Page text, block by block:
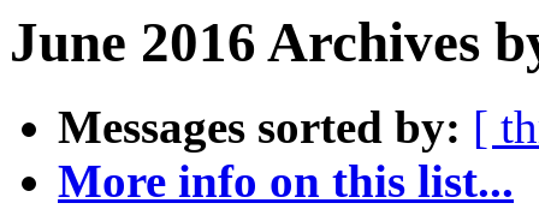
June 2016 Archives
Messages sorted by: [
More info on this list...